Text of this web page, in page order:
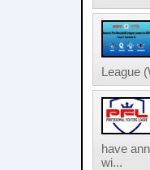
League
have
wi...